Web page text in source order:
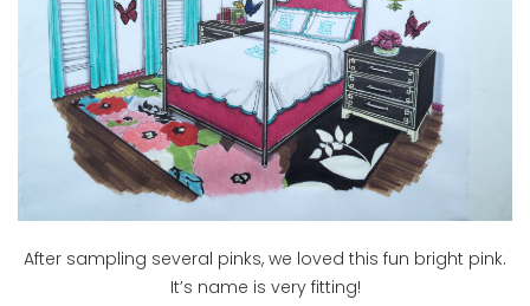
After sampling several pinks, we loved this fun bright pink.
It’s name is very fitting!